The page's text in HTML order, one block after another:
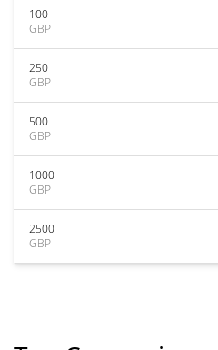
100
GBP
250
GBP
500
GBP
1000
GBP
2500
GBP